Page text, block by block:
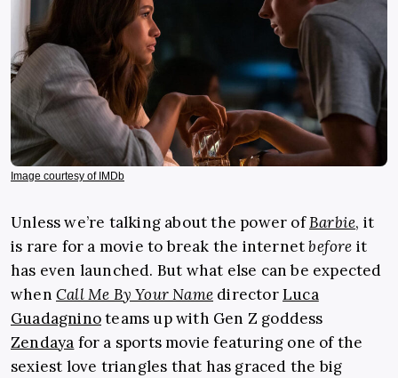
Image courtesy of IMDb
Unless we’re talking about the power ofBarbie, it
is rare for a movie to break the internetbefore it
has even launched. But what else can be expected
when Call Me By Your Name directorLuca
Guadagninoteams up with Gen Z goddess
Zendaya for a sports movie featuring one of the
sexiest love triangles that has graced the big